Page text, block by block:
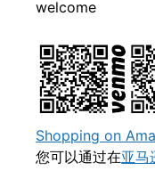
welcome
Shopping on
您可以通过在亚马